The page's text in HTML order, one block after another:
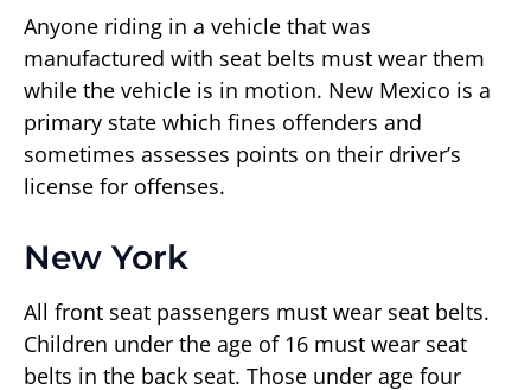
Anyone riding in a vehicle that was
manufactured with seat belts must wear them
while the vehicle is in motion. New Mexico is a
primary state which fines offenders and
sometimes assesses points on their driver’s
license for offenses.
New York
All front seat passengers must wear seat belts.
Children under the age of 16 must wear seat
belts in the back seat. Those under age four